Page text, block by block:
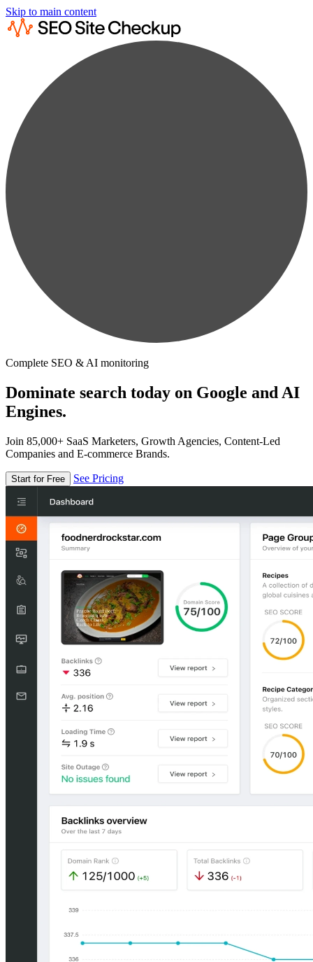
Skip to main content
Complete SEO & AI monitoring
Dominate search today on Google and AI
Engines.
Join 85,000+ SaaS Marketers, Growth Agencies, Content-Led
Companies and E-commerce Brands.
Start for Free See Pricing